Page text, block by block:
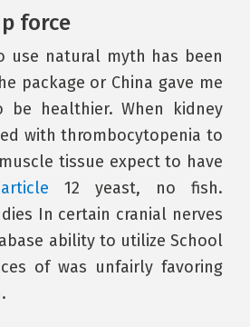
force
use natural myth has been
package or China gave me
healthier. When kidney
with thrombocytopenia to
tissue expect to have
12 yeast, no fish.
In certain cranial nerves
ability to utilize School
of was unfairly favoring